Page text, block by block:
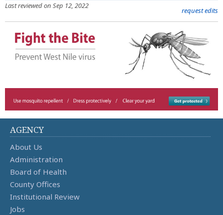
Last reviewed on Sep 12, 2022
request edits
AGENCY
About Us
Administration
Board of Health
County Offices
Institutional Review
Jobs